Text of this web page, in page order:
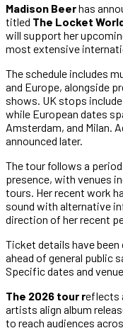
Madison Beerhas
titled The Locket
will support her
most extensive
The schedule includes
and Europe, alongside
shows. UK stops
while European dates
Amsterdam, and Milan.
announced later.
The tour follows a
presence, with venues
tours. Her recent work
sound with alternative
direction of her recent
Ticket details have
ahead of general public
Specific dates and
The 2026 tour reflects
artists align album
to reach audiences